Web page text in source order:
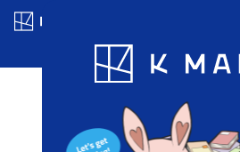
Blog App